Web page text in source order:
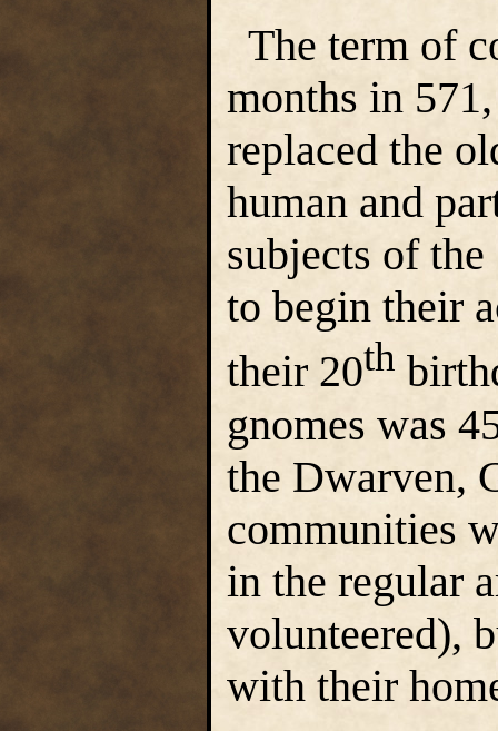
The term of
months in
replaced the
human and
subjects of
to begin their
their 20th
gnomes was
the Dwarven,
communities
in the regular
volunteered),
with their